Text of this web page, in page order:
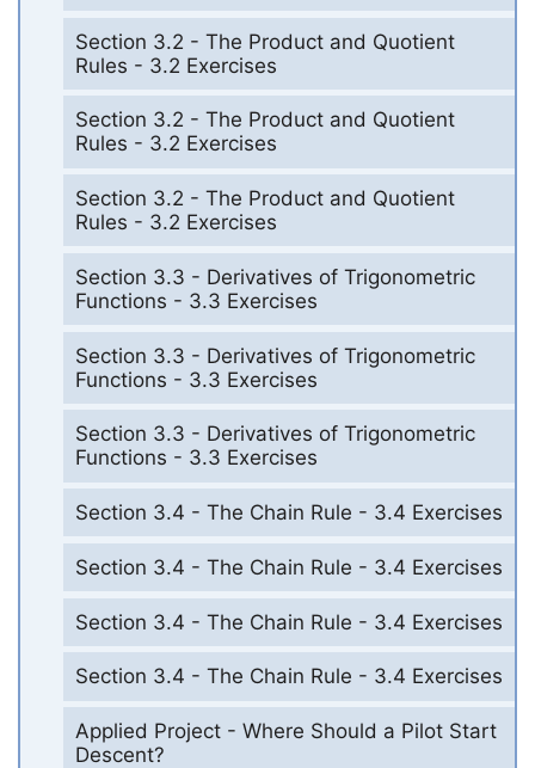
Section 3.2 - The Product and Quotient
Rules - 3.2 Exercises
Section 3.2 - The Product and Quotient
Rules - 3.2 Exercises
Section 3.2 - The Product and Quotient
Rules - 3.2 Exercises
Section 3.3 - Derivatives of Trigonometric
Functions - 3.3 Exercises
Section 3.3 - Derivatives of Trigonometric
Functions - 3.3 Exercises
Section 3.3 - Derivatives of Trigonometric
Functions - 3.3 Exercises
Section 3.4 - The Chain Rule - 3.4 Exercises
Section 3.4 - The Chain Rule - 3.4 Exercises
Section 3.4 - The Chain Rule - 3.4 Exercises
Section 3.4 - The Chain Rule - 3.4 Exercises
Applied Project - Where Should a Pilot Start
Descent?